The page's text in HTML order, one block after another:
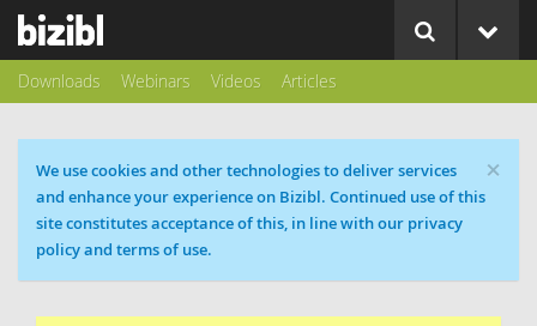
Downloads Webinars Videos Articles
×
Cookie message
We use cookies and other technologies to deliver services
and enhance your experience on Bizibl. Continued use of this
site constitutes acceptance of this, in line with our privacy
policy and terms of use.